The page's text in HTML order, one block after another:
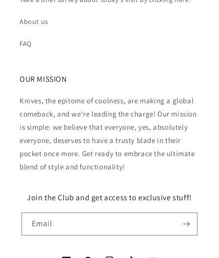
About us
FAQ
OUR MISSION
Knives, the epitome of coolness, are making a global
comeback, and we're leading the charge! Our mission
is simple: we believe that everyone, yes, absolutely
everyone, deserves to have a trusty blade in their
pocket once more. Get ready to embrace the ultimate
blend of style and functionality!
Join the Club and get access to exclusive stuff!
Email